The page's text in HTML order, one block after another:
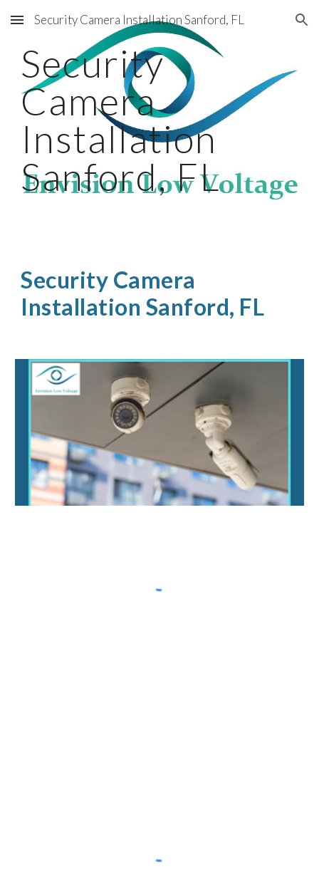
Skip to main content Skip to navigation
Security Camera Installation Sanford, FL
Security
Camera
Installation
Sanford, FL
Security Camera
Installation Sanford, FL